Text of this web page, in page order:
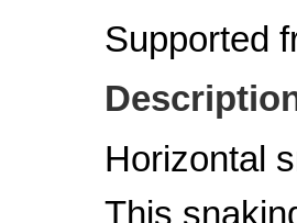
Supported
Horizontal
This